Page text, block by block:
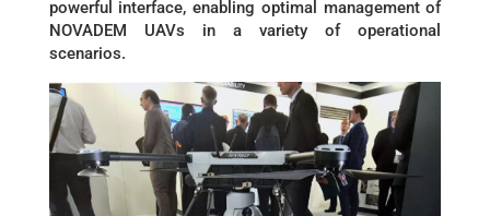
powerful interface, enabling optimal management of
NOVADEM UAVs in a variety of operational
scenarios.